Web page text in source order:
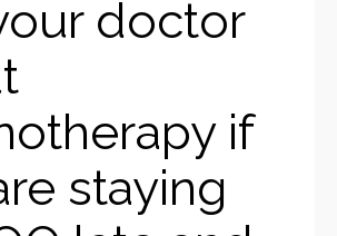
doctor
if
staying